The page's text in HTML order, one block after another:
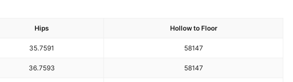
Hips Hollow to Floor
35.7591 58147
36.7593 58147